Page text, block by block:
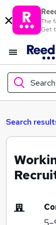
The
Get
What
Where
Search